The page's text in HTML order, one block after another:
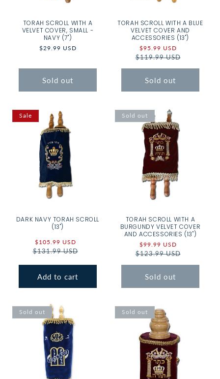
TORAH SCROLL WITH A
VELVET COVER, SMALL -
NAVY (7")
Regular
$29.99 USD
Sold out
TORAH SCROLL WITH A BLUE
VELVET COVER AND
ACCESSORIES (13")
Sale
price
$95.99 USD
$119.99 USD
Sold out
Sale
DARK NAVY TORAH SCROLL
(13")
Sale
price
$105.99 USD
$131.99 USD
Add to cart
Sold out
TORAH SCROLL WITH A
BURGUNDY VELVET COVER
AND ACCESSORIES (13")
Sale
price
$99.99 USD
$123.99 USD
Sold out
Sold out Sold out